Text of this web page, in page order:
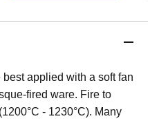
applied with a soft fan
fired ware. Fire to
- 1230°C). Many